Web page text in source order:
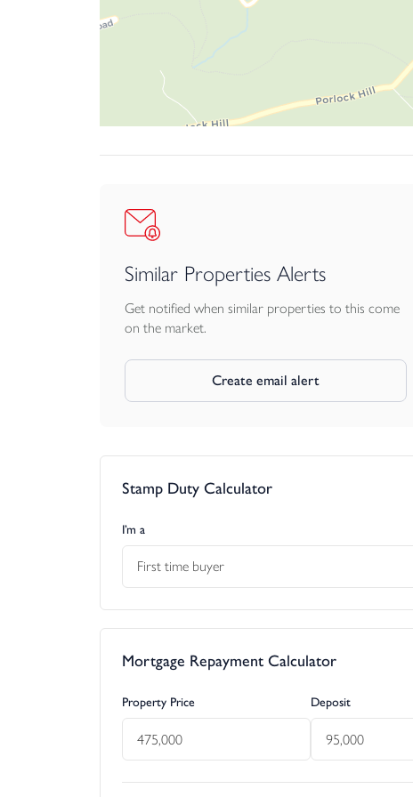
variety of businesses, subject to any necessary
All mains connected. We encourage you to
visiting https://checker.ofcom.org.uk
Rate relief (100%) may apply as the Rateable
We understand that our client has not opted to
LEGAL ADVICE
otherwise stated.
contacting the local council planning department.
Similar Properties Alerts
Get notified when similar properties to this come
on the market.
Create email alert
Stamp Duty Calculator
I’m a
First time buyer
Mortgage Repayment Calculator
Property Price Deposit